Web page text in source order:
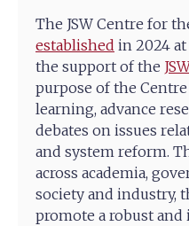
The JSW Centre for
established in 2024
the support of the
purpose of the
learning, advance
debates on issues
and system reform.
across academia,
society and industry,
promote a robust